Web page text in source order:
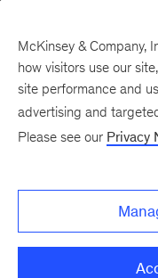
McKinsey & Company,
how visitors use our
site performance and
advertising and
Please see our Privacy